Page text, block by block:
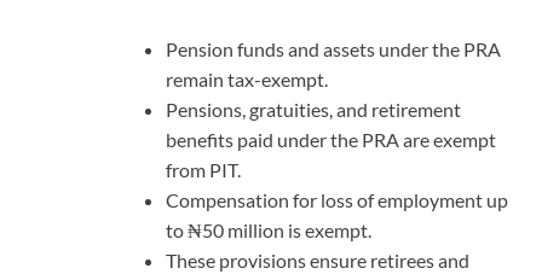
Pension funds and assets under the PRA
remain tax-exempt.
Pensions, gratuities, and retirement
benefits paid under the PRA are exempt
from PIT.
Compensation for loss of employment up
to ₦50 million is exempt.
These provisions ensure retirees and